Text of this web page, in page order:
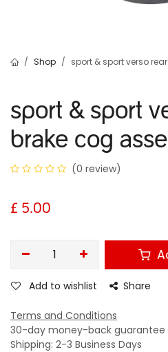
Shop sport & sport verso
sport & sport
brake cog
(0 review)
£ 5.00
Add to wishlist Share
Terms and Conditions
30-day money-back guarantee
Shipping: 2-3 Business Days